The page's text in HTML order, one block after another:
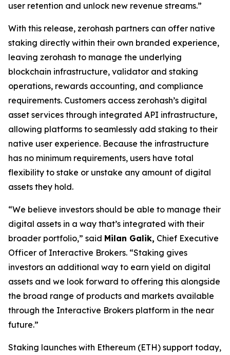
user retention and unlock new revenue streams.”
With this release, zerohash partners can offer native
staking directly within their own branded experience,
leaving zerohash to manage the underlying
blockchain infrastructure, validator and staking
operations, rewards accounting, and compliance
requirements. Customers access zerohash’s digital
asset services through integrated API infrastructure,
allowing platforms to seamlessly add staking to their
native user experience. Because the infrastructure
has no minimum requirements, users have total
flexibility to stake or unstake any amount of digital
assets they hold.
“We believe investors should be able to manage their
digital assets in a way that’s integrated with their
broader portfolio,” said Milan Galik, Chief Executive
Officer of Interactive Brokers. “Staking gives
investors an additional way to earn yield on digital
assets and we look forward to offering this alongside
the broad range of products and markets available
through the Interactive Brokers platform in the near
future.”
Staking launches with Ethereum (ETH) support today,